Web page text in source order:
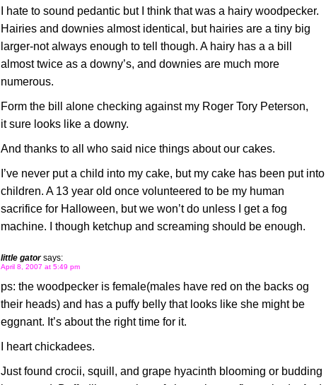
I hate to sound pedantic but I think that was a hairy woodpecker.
Hairies and downies almost identical, but hairies are a tiny big
larger-not always enough to tell though. A hairy has a a bill
almost twice as a downy’s, and downies are much more
numerous.
Form the bill alone checking against my Roger Tory Peterson,
it sure looks like a downy.
And thanks to all who said nice things about our cakes.
I’ve never put a child into my cake, but my cake has been put into
children. A 13 year old once volunteered to be my human
sacrifice for Halloween, but we won’t do unless I get a fog
machine. I though ketchup and screaming should be enough.
little gator says:
April 8, 2007 at 5:49 pm
ps: the woodpecker is female(males have red on the backs og
their heads) and has a puffy belly that looks like she might be
eggnant. It’s about the right time for it.
I heart chickadees.
Just found crocii, squill, and grape hyacinth blooming or budding